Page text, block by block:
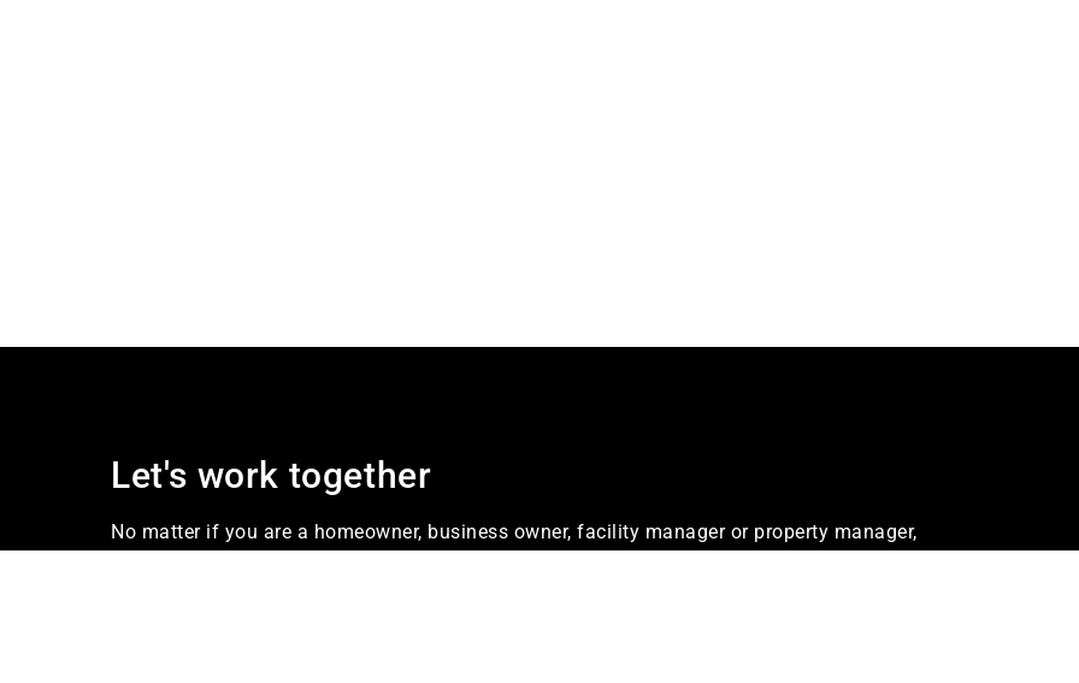
Let's work together
No matter if you are a homeowner, business owner, facility manager or property manager,